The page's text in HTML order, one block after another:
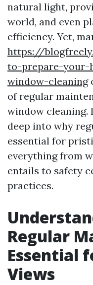
natural light,
world, and even
efficiency. Yet,
https://
to-prepare-your-
window-cleaning
of regular
window cleaning.
deep into why
essential for
everything from
entails to safety
practices.
Regular
Essential
Views